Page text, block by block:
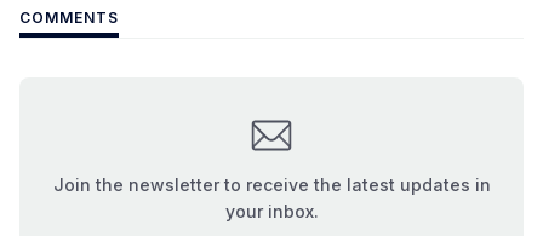
COMMENTS
Join the newsletter to receive the latest updates in
your inbox.